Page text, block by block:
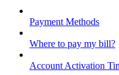
Payment Methods
Where to pay my bill?
Account Activation